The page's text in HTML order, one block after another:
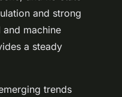
and strong
machine
a steady
trends